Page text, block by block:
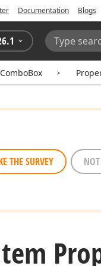
Documentation Blogs
Search:
THE SURVEY